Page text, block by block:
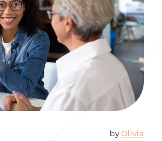
byOlivia